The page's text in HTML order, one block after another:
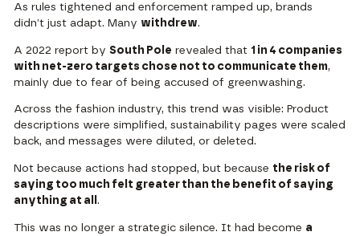
As rules tightened and enforcement ramped up, brands
didn’t just adapt. Many withdrew.
A 2022 report bySouth Pole revealed that 1 in 4 companies
with net-zero targets chose not to communicate them,
mainly due to fear of being accused of greenwashing.
Across the fashion industry, this trend was visible: Product
descriptions were simplified, sustainability pages were scaled
back, and messages were diluted, or deleted.
Not because actions had stopped, but because the risk of
saying too much felt greater than the benefit of saying
anything at all.
This was no longer a strategic silence. It had become a